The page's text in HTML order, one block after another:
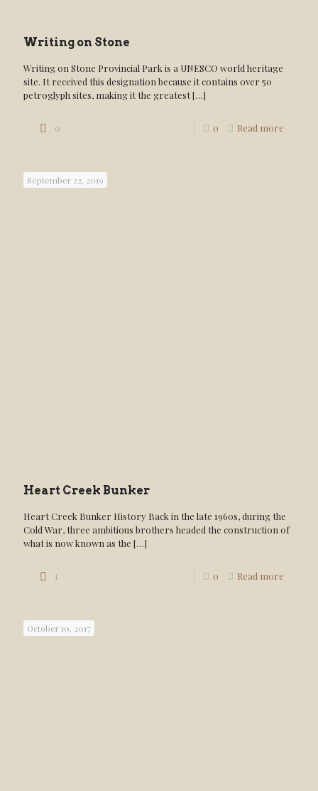
Writing on Stone
Writing on Stone Provincial Park is a UNESCO world heritage
site. It received this designation because it contains over 50
petroglyph sites, making it the greatest[…]
0 0 Read more
September 22, 2019
Heart Creek Bunker
Heart Creek Bunker History Back in the late 1960s, during the
Cold War, three ambitious brothers headed the construction of
what is now known as the […]
1 0 Read more
October 10, 2017